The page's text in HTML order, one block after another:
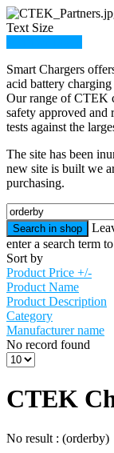
Text Size
Smart Chargers
acid battery
Our range of CTEK
safety approved and
tests against the
The site has been
new site is built we
purchasing.
enter a search term
Sort by
Product Price +/-
Product Name
Product Description
Category
Manufacturer name
No record found
CTEK
No result : (orderby)